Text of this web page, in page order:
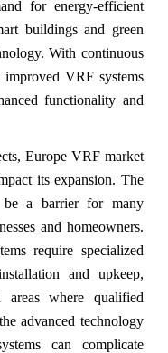
for energy-efficient
buildings and green
With continuous
improved VRF systems
functionality and
Europe VRF market
its expansion. The
be a barrier for many
and homeowners.
require specialized
and upkeep,
where qualified
advanced technology
can complicate